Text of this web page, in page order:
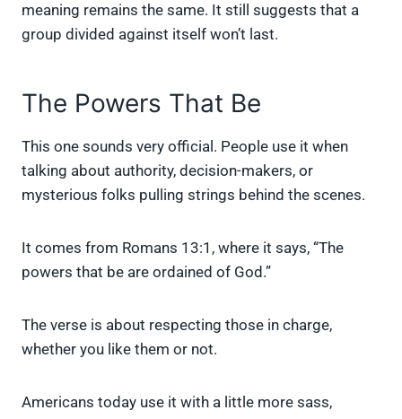
meaning remains the same. It still suggests that a
group divided against itself won’t last.
The Powers That Be
This one sounds very official. People use it when
talking about authority, decision-makers, or
mysterious folks pulling strings behind the scenes.
It comes from Romans 13:1, where it says, “The
powers that be are ordained of God.”
The verse is about respecting those in charge,
whether you like them or not.
Americans today use it with a little more sass,